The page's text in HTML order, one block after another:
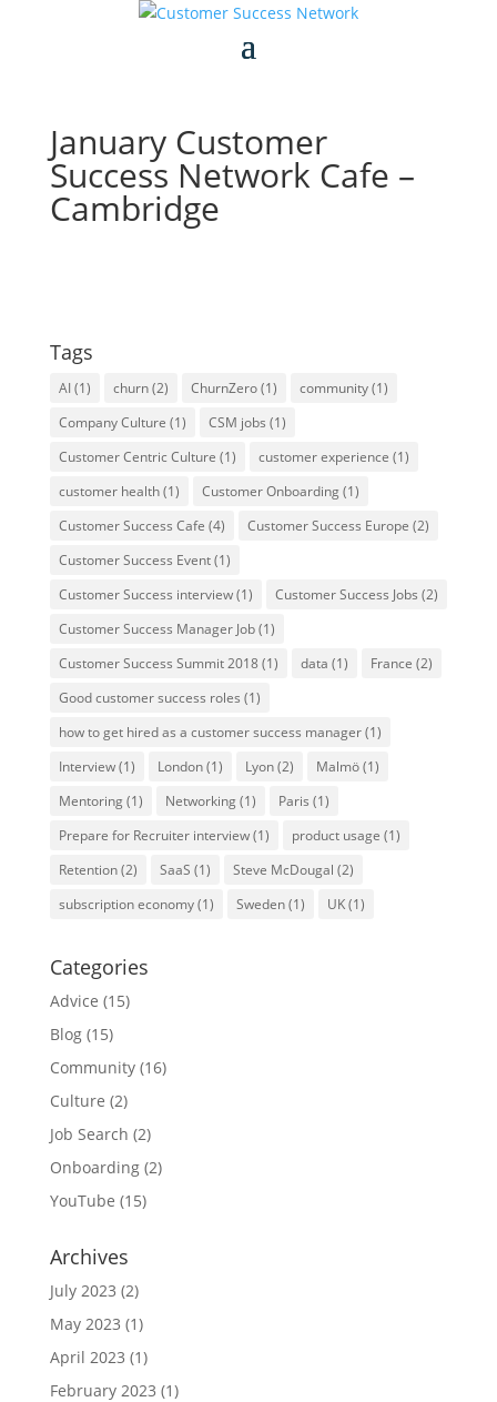
January Customer
Success Network Cafe –
Cambridge
Tags
AI(1) churn(2) ChurnZero(1) community(1)
Company Culture (1) CSM jobs (1)
Customer Centric Culture (1) customer experience (1)
customer health(1) Customer Onboarding(1)
Customer Success Cafe (4) Customer Success Europe (2)
Customer Success Event(1)
Customer Success interview(1) Customer Success Jobs (2)
Customer Success Manager Job(1)
Customer Success Summit 2018(1) data (1) France (2)
Good customer success roles (1)
how to get hired as a customer success manager(1)
Interview(1) London(1) Lyon(2) Malmö(1)
Mentoring(1) Networking(1) Paris (1)
Prepare for Recruiter interview(1) product usage (1)
Retention(2) SaaS (1) Steve McDougal (2)
subscription economy(1) Sweden(1) UK(1)
Categories
Advice (15)
Blog(15)
Community(16)
Culture (2)
Job Search (2)
Onboarding(2)
YouTube (15)
Archives
July 2023 (2)
May 2023 (1)
April 2023 (1)
February 2023 (1)